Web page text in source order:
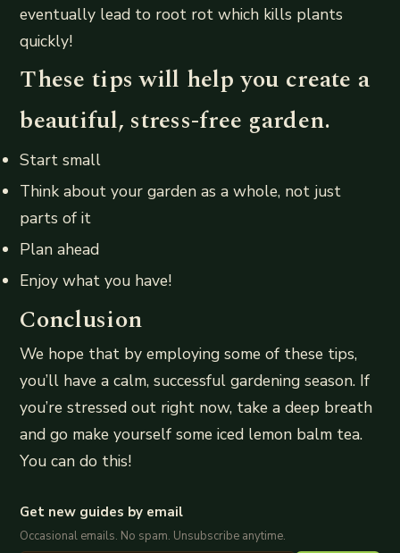
eventually lead to root rot which kills plants
quickly!
These tips will help you create a
beautiful, stress-free garden.
Start small
Think about your garden as a whole, not just
parts of it
Plan ahead
Enjoy what you have!
Conclusion
We hope that by employing some of these tips,
you’ll have a calm, successful gardening season. If
you’re stressed out right now, take a deep breath
and go make yourself some iced lemon balm tea.
You can do this!
Get new guides by email
Occasional emails. No spam. Unsubscribe anytime.